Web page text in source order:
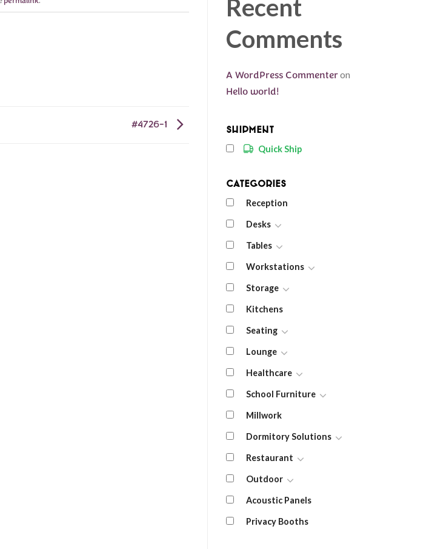
#4726-1
Recent
Comments
A WordPress Commenteron
Hello world!
Shipment
Quick Ship
Categories
Reception
Desks
Tables
Workstations
Storage
Kitchens
Seating
Lounge
Healthcare
School Furniture
Millwork
Dormitory Solutions
Restaurant
Outdoor
Acoustic Panels
Privacy Booths